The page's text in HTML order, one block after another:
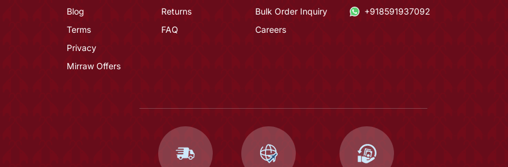
Blog
Terms
Privacy
Mirraw Offers
Returns
FAQ
Bulk Order Inquiry
Careers
+918591937092